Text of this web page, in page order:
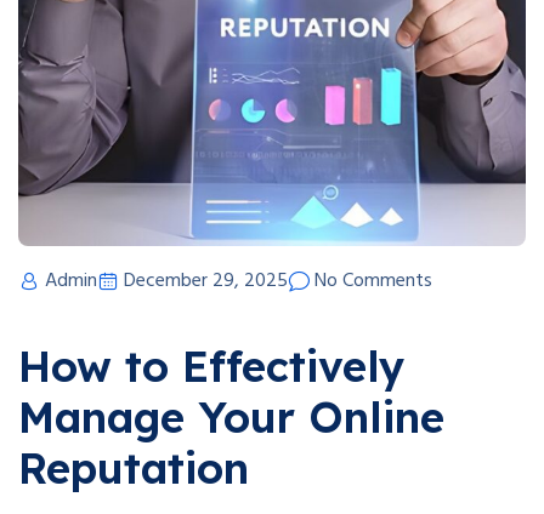
Admin December 29, 2025 No Comments
How to Effectively
Manage Your Online
Reputation